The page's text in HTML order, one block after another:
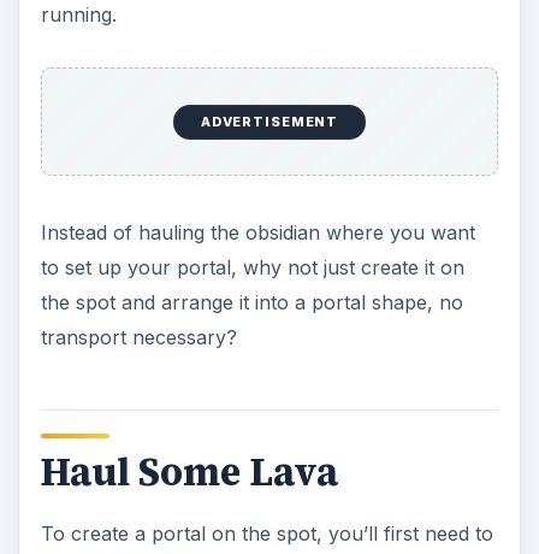
running.
ADVERTISEMENT
Instead of hauling the obsidian where you want
to set up your portal, why not just create it on
the spot and arrange it into a portal shape, no
transport necessary?
Haul Some Lava
To create a portal on the spot, you’ll first need to